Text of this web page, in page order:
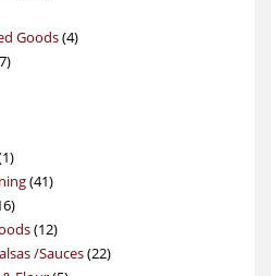
Goods 44
77
11
product
4141
16
products
1212
products
/Sauces 2222